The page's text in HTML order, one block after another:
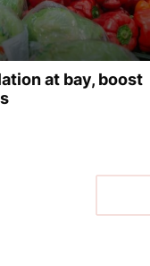
at bay, boost